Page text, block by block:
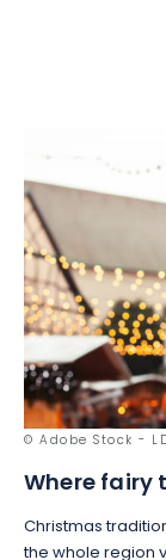
© Adobe Stock -
Where fairy
Christmas
the whole region